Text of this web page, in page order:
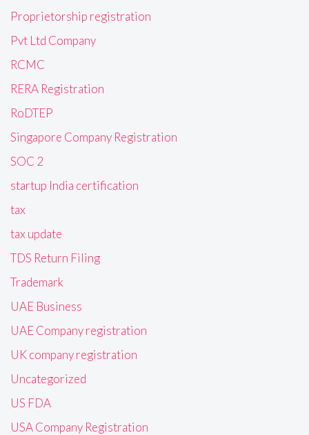
Proprietorship registration
Pvt Ltd Company
RCMC
RERA Registration
RoDTEP
Singapore Company Registration
SOC 2
startup India certification
tax
tax update
TDS Return Filing
Trademark
UAE Business
UAE Company registration
UK company registration
Uncategorized
US FDA
USA Company Registration